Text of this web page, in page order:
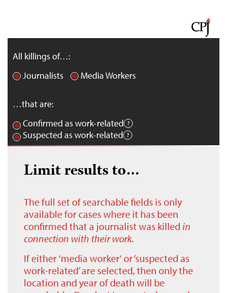
All killings of…:
Journalists
Media Workers
…that are:
Confirmed as work-related
Suspected as work-related
Limit results to…
The full set of searchable fields is only
available for cases where it has been
confirmed that a journalist was killed in
connection with their work.
If either 'media worker' or ‘suspected as
work-related’ are selected, then only the
location and year of death will be